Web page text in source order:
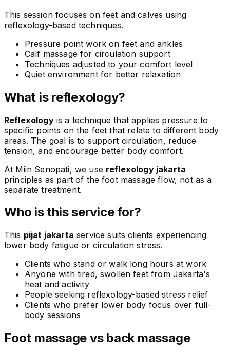
This session focuses on feet and calves using
reflexology-based techniques.
Pressure point work on feet and ankles
Calf massage for circulation support
Techniques adjusted to your comfort level
Quiet environment for better relaxation
What is reflexology?
Reflexologyis a technique that applies pressure to
specific points on the feet that relate to different body
areas. The goal is to support circulation, reduce
tension, and encourage better body comfort.
At Miin Senopati, we use reflexology jakarta
principles as part of the foot massage flow, not as a
separate treatment.
Who is this service for?
This pijat jakarta service suits clients experiencing
lower body fatigue or circulation stress.
Clients who stand or walk long hours at work
Anyone with tired, swollen feet from Jakarta's
heat and activity
People seeking reflexology-based stress relief
Clients who prefer lower body focus over full-
body sessions
Foot massage vs back massage